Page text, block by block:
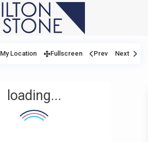
loading...
My Location Fullscreen Prev Next